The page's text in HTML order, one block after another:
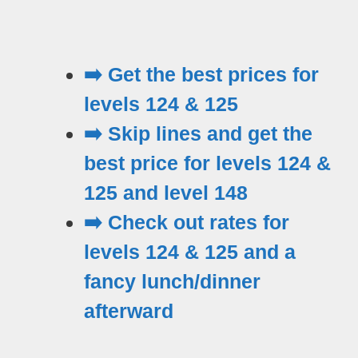
➡️ Get the best prices for
levels 124 & 125
➡️ Skip lines and get the
best price for levels 124 &
125 and level 148
➡️ Check out rates for
levels 124 & 125 and a
fancy lunch/dinner
afterward